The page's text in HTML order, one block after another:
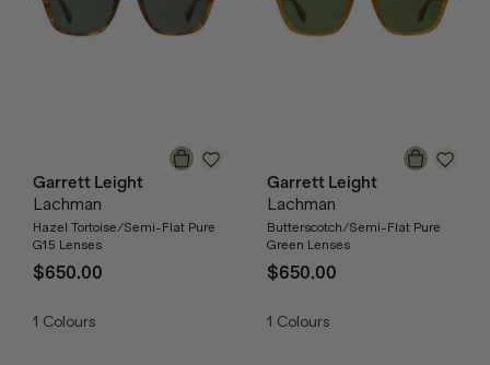
Garrett Leight
Lachman
Hazel Tortoise/Semi-Flat Pure
G15 Lenses
$650.00
1 Colours
Garrett Leight
Lachman
Butterscotch/Semi-Flat Pure
Green Lenses
$650.00
1 Colours